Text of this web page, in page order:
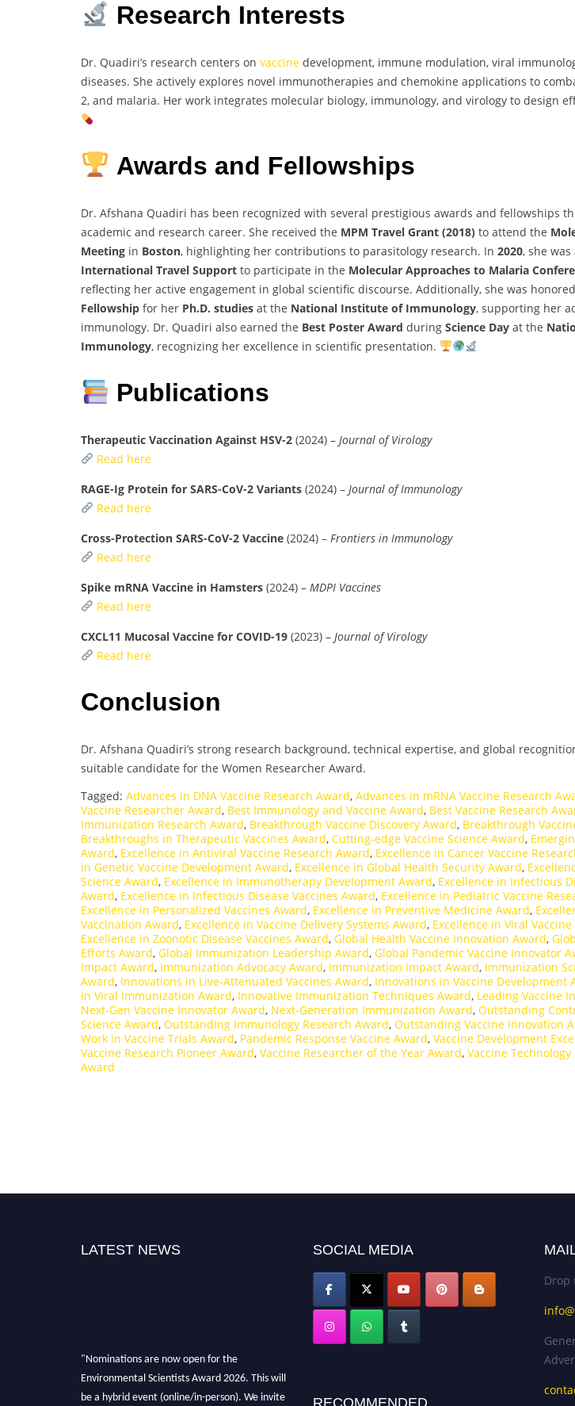
Research Interests
Dr. Quadiri’s research centers on vaccine development, immune modulation, viral
diseases. She actively explores novel immunotherapies and chemokine applications to combat
2, and malaria. Her work integrates molecular biology, immunology, and virology to design
Awards and Fellowships
Dr. Afshana Quadiri has been recognized with several prestigious awards and fellowships
academic and research career. She received the MPM Travel Grant (2018) to attend the
Meeting in Boston, highlighting her contributions to parasitology research. In 2020, she
International Travel Support to participate in the Molecular Approaches to Malaria
reflecting her active engagement in global scientific discourse. Additionally, she was
Fellowship for her Ph.D. studies at the National Institute of Immunology, supporting her
immunology. Dr. Quadiri also earned the Best Poster Award during Science Day at the
Immunology, recognizing her excellence in scientific presentation.
Publications
Therapeutic Vaccination Against HSV-2 (2024) – Journal of Virology
Read here
RAGE-Ig Protein for SARS-CoV-2 Variants (2024) – Journal of Immunology
Read here
Cross-Protection SARS-CoV-2 Vaccine (2024) – Frontiers in Immunology
Read here
Spike mRNA Vaccine in Hamsters (2024) – MDPI Vaccines
Read here
CXCL11 Mucosal Vaccine for COVID-19 (2023) – Journal of Virology
Read here
Conclusion
Dr. Afshana Quadiri’s strong research background, technical expertise, and global
suitable candidate for the Women Researcher Award.
Tagged: Advances in DNA Vaccine Research Award, Advances in mRNA Vaccine Research
Vaccine Researcher Award, Best Immunology and Vaccine Award, Best Vaccine Research
Immunization Research Award, Breakthrough Vaccine Discovery Award, Breakthrough
Breakthroughs in Therapeutic Vaccines Award, Cutting-edge Vaccine Science Award,
Award, Excellence in Antiviral Vaccine Research Award, Excellence in Cancer Vaccine
in Genetic Vaccine Development Award, Excellence in Global Health Security Award,
Science Award, Excellence in Immunotherapy Development Award, Excellence in Infectious
Award, Excellence in Infectious Disease Vaccines Award, Excellence in Pediatric Vaccine
Excellence in Personalized Vaccines Award, Excellence in Preventive Medicine Award,
Vaccination Award, Excellence in Vaccine Delivery Systems Award, Excellence in Viral
Excellence in Zoonotic Disease Vaccines Award, Global Health Vaccine Innovation Award,
Efforts Award, Global Immunization Leadership Award, Global Pandemic Vaccine Innovator
Impact Award, Immunization Advocacy Award, Immunization Impact Award, Immunization
Award, Innovations in Live-Attenuated Vaccines Award, Innovations in Vaccine Development
in Viral Immunization Award, Innovative Immunization Techniques Award, Leading Vaccine
Next-Gen Vaccine Innovator Award, Next-Generation Immunization Award, Outstanding
Science Award, Outstanding Immunology Research Award, Outstanding Vaccine Innovation
Work in Vaccine Trials Award, Pandemic Response Vaccine Award, Vaccine Development
Vaccine Research Pioneer Award, Vaccine Researcher of the Year Award, Vaccine
Award
LATEST NEWS SOCIAL MEDIA
RECOMMENDED
Drop